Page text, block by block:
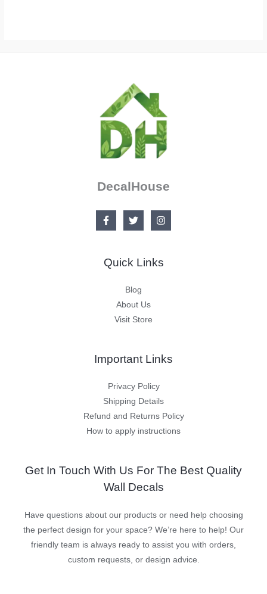
DecalHouse
Quick Links
Blog
About Us
Visit Store
Important Links
Privacy Policy
Shipping Details
Refund and Returns Policy
How to apply instructions
Get In Touch With Us For The Best Quality
Wall Decals
Have questions about our products or need help choosing
the perfect design for your space? We’re here to help! Our
friendly team is always ready to assist you with orders,
custom requests, or design advice.